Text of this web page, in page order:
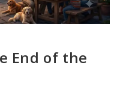
End of the